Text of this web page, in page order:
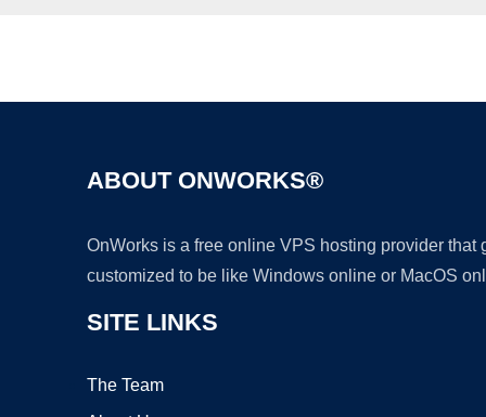
ABOUT ONWORKS®
OnWorks is a free online VPS hosting provider
customized to be like Windows online or MacOS
SITE LINKS
The Team